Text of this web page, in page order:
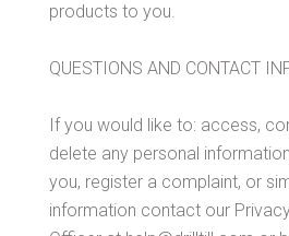
products to you.
QUESTIONS AND CONTACT
If you would like to: access,
delete any personal
you, register a complaint, or
information contact our